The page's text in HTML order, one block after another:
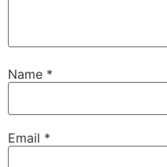
Name *
Email *